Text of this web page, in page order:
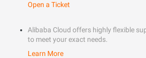
Open a Ticket
Alibaba Cloud offers highly flexible
to meet your exact needs.
Learn More